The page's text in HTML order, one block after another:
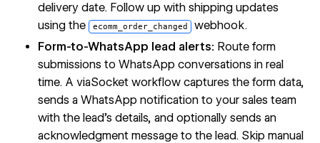
delivery date. Follow up with shipping updates
using the ecomm_order_changed webhook.
Form-to-WhatsApp lead alerts: Route form
submissions to WhatsApp conversations in real
time. A viaSocket workflow captures the form data,
sends a WhatsApp notification to your sales team
with the lead's details, and optionally sends an
acknowledgment message to the lead. Skip manual